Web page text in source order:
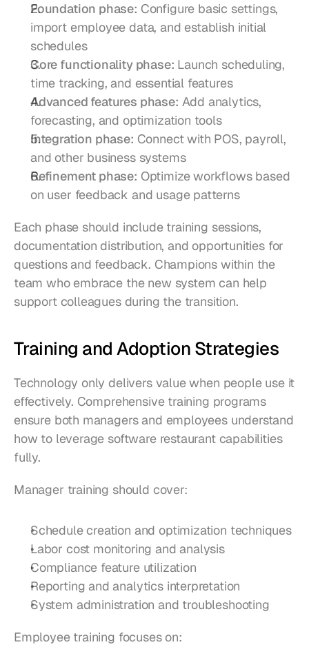
Foundation phase: Configure basic settings,
import employee data, and establish initial
schedules
Core functionality phase: Launch scheduling,
time tracking, and essential features
Advanced features phase: Add analytics,
forecasting, and optimization tools
Integration phase: Connect with POS, payroll,
and other business systems
Refinement phase: Optimize workflows based
on user feedback and usage patterns
Each phase should include training sessions,
documentation distribution, and opportunities for
questions and feedback. Champions within the
team who embrace the new system can help
support colleagues during the transition.
Training and Adoption Strategies
Technology only delivers value when people use it
effectively. Comprehensive training programs
ensure both managers and employees understand
how to leverage software restaurant capabilities
fully.
Manager training should cover:
Schedule creation and optimization techniques
Labor cost monitoring and analysis
Compliance feature utilization
Reporting and analytics interpretation
System administration and troubleshooting
Employee training focuses on: